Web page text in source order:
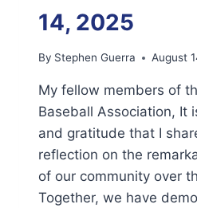
LEADERS
14, 2025
By Stephen Guerra August
My fellow members of
Baseball Association, It
and gratitude that I
reflection on the
of our community over
Together, we have